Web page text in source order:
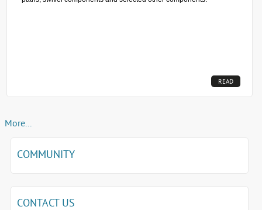
READ
More...
COMMUNITY
CONTACT US